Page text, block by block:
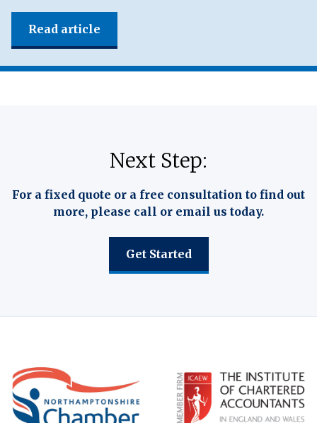
Read article
Next Step:
For a fixed quote or a free consultation to find out
more, please call or email us today.
Get Started